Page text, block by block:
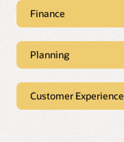
Finance
Planning
Customer Experience